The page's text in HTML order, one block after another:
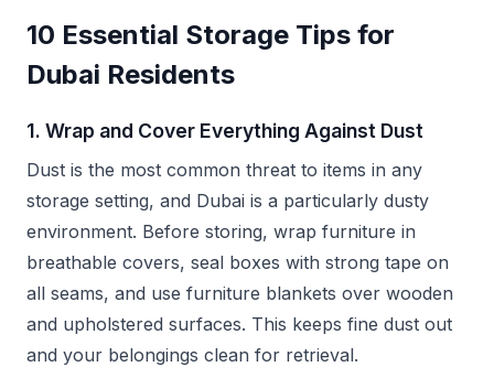
10 Essential Storage Tips for
Dubai Residents
1. Wrap and Cover Everything Against Dust
Dust is the most common threat to items in any
storage setting, and Dubai is a particularly dusty
environment. Before storing, wrap furniture in
breathable covers, seal boxes with strong tape on
all seams, and use furniture blankets over wooden
and upholstered surfaces. This keeps fine dust out
and your belongings clean for retrieval.